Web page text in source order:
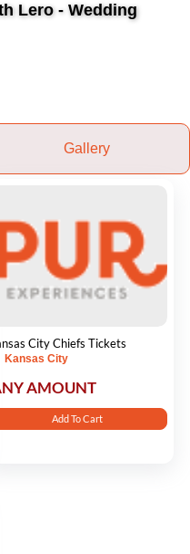
Lero - Wedding
Gallery
City Chiefs Tickets
Kansas City
AMOUNT
Add To Cart